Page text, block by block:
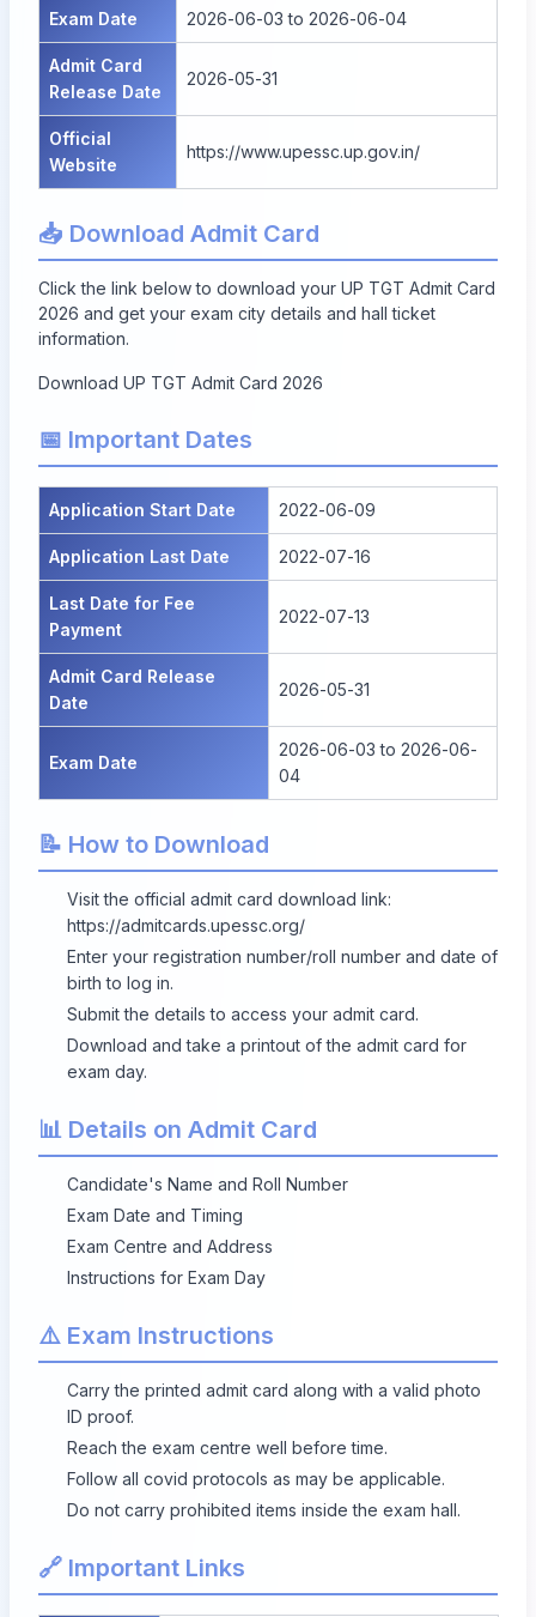
Exam Date 2026-06-03 to 2026-06-04
Admit Card
Release Date
2026-05-31
Official
Website
https://www.upessc.up.gov.in/
📥 Download Admit Card
Click the link below to download your UP TGT Admit Card
2026 and get your exam city details and hall ticket
information.
Download UP TGT Admit Card 2026
📅 Important Dates
Application Start Date 2022-06-09
Application Last Date 2022-07-16
Last Date for Fee
Payment
2022-07-13
Admit Card Release
Date
2026-05-31
Exam Date
2026-06-03 to 2026-06-
04
📝 How to Download
Visit the official admit card download link:
https://admitcards.upessc.org/
Enter your registration number/roll number and date of
birth to log in.
Submit the details to access your admit card.
Download and take a printout of the admit card for
exam day.
📊 Details on Admit Card
Candidate's Name and Roll Number
Exam Date and Timing
Exam Centre and Address
Instructions for Exam Day
⚠️ Exam Instructions
Carry the printed admit card along with a valid photo
ID proof.
Reach the exam centre well before time.
Follow all covid protocols as may be applicable.
Do not carry prohibited items inside the exam hall.
🔗 Important Links